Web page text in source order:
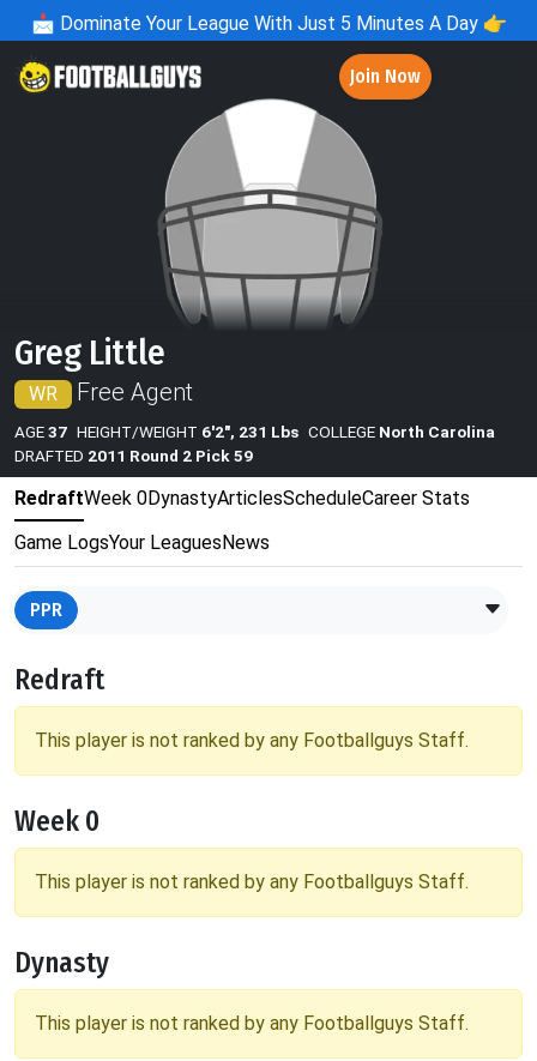
📩 Dominate Your League With Just 5 Minutes A Day 👉
Join Now
Greg Little
WR Free Agent
AGE37 HEIGHT/WEIGHT 6'2", 231 Lbs COLLEGE North Carolina
DRAFTED 2011 Round 2 Pick 59
RedraftWeek 0DynastyArticlesScheduleCareer Stats
Game LogsYour LeaguesNews
PPR
Redraft
This player is not ranked by any Footballguys Staff.
Week 0
This player is not ranked by any Footballguys Staff.
Dynasty
This player is not ranked by any Footballguys Staff.